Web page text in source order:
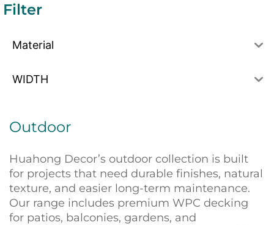
Filter
Material
WIDTH
Outdoor
Huahong Decor’s outdoor collection is built
for projects that need durable finishes, natural
texture, and easier long-term maintenance.
Our range includes premium WPC decking
for patios, balconies, gardens, and